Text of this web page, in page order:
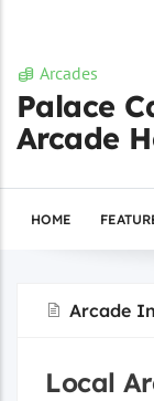
Arcades
Palace
Arcade
HOME
Arcade
Local